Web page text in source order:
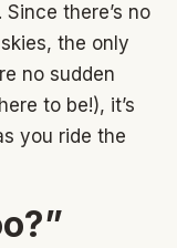
there’s no
the only
no sudden
to be!), it’s
you ride the